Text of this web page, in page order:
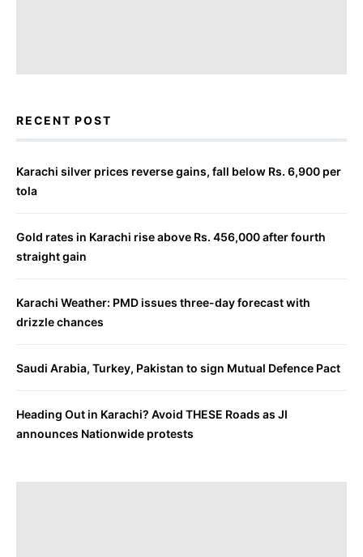
RECENT POST
Karachi silver prices reverse gains, fall below Rs. 6,900 per
tola
Gold rates in Karachi rise above Rs. 456,000 after fourth
straight gain
Karachi Weather: PMD issues three-day forecast with
drizzle chances
Saudi Arabia, Turkey, Pakistan to sign Mutual Defence Pact
Heading Out in Karachi? Avoid THESE Roads as JI
announces Nationwide protests